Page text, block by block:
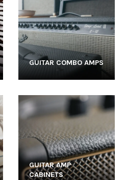
GUITAR COMBO AMPS
GUITAR AMP
CABINETS